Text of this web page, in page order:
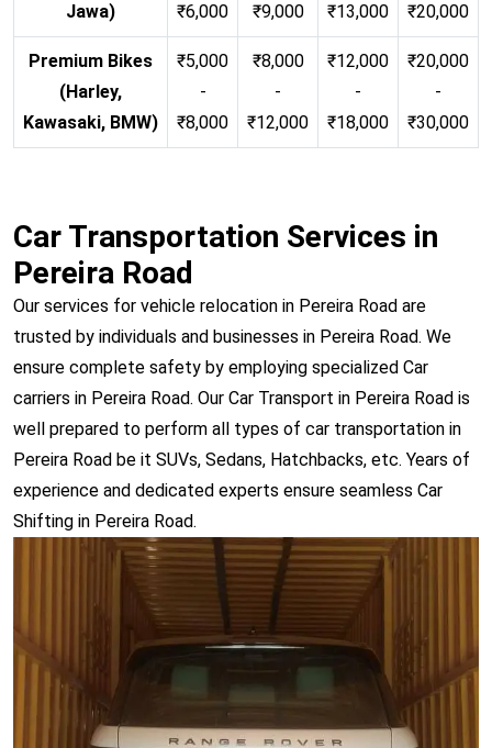
Jawa)
₹6,000
₹9,000
₹13,000
₹20,000
Premium Bikes
(Harley,
Kawasaki, BMW)
₹5,000
-
₹8,000
₹8,000
-
₹12,000
₹12,000
-
₹18,000
₹20,000
-
₹30,000
Car Transportation Services in
Pereira Road
Our services for vehicle relocation in Pereira Road are
trusted by individuals and businesses in Pereira Road. We
ensure complete safety by employing specialized Car
carriers in Pereira Road. Our Car Transport in Pereira Road is
well prepared to perform all types of car transportation in
Pereira Road be it SUVs, Sedans, Hatchbacks, etc. Years of
experience and dedicated experts ensure seamless Car
Shifting in Pereira Road.